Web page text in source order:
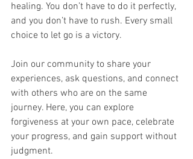
healing. You don’t have to do it perfectly,
and you don’t have to rush. Every small
choice to let go is a victory.
Join our community to share your
experiences, ask questions, and connect
with others who are on the same
journey. Here, you can explore
forgiveness at your own pace, celebrate
your progress, and gain support without
judgment.